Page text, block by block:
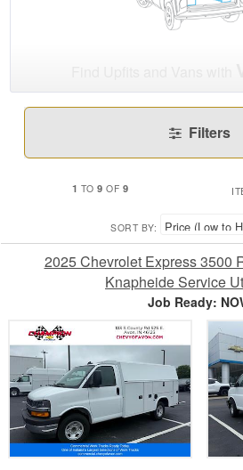
Filters
1 TO9 OF 9
SORT BY:
2025 Chevrolet Express 3500
Knapheide Service
Job Ready: